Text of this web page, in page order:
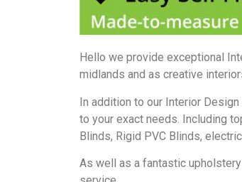
Hello we provide exceptional
midlands and as creative
In addition to our Interior
to your exact needs. Including
Blinds, Rigid PVC Blinds,
As well as a fantastic